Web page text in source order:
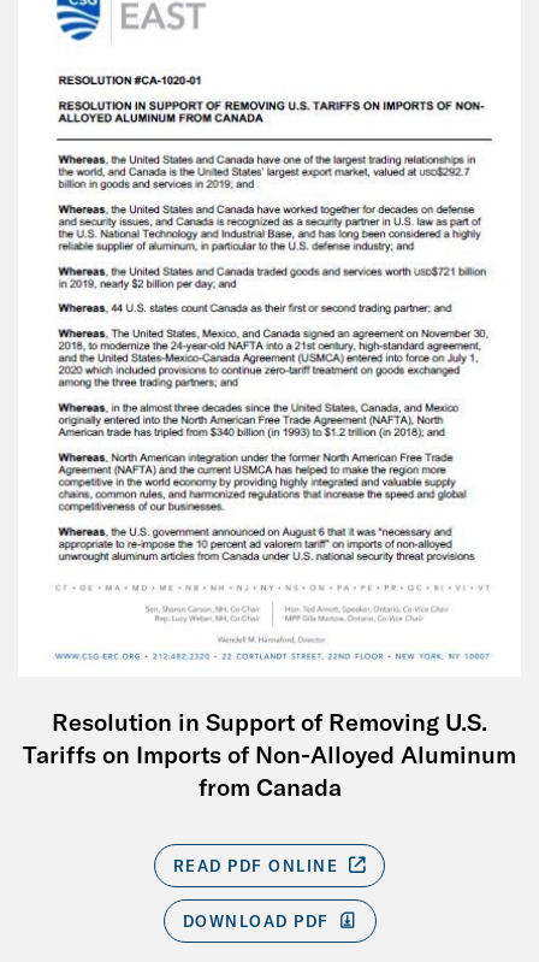
Resolution in Support of Removing U.S.
Tariffs on Imports of Non-Alloyed Aluminum
from Canada
READ PDF ONLINE
DOWNLOAD PDF